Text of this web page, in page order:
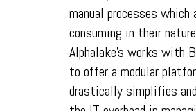
manual processes which
consuming in their
Alphalake's works with
to offer a modular
drastically simplifies